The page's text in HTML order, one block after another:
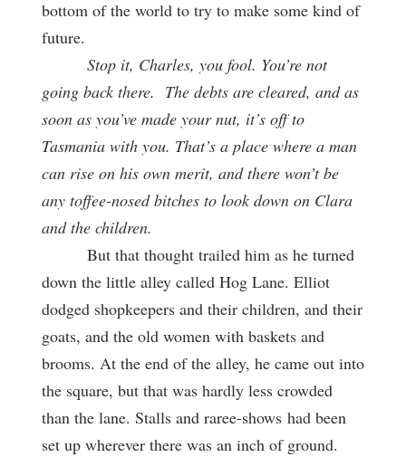
bottom of the world to try to make some kind of
future.
Stop it, Charles, you fool. You’re not
going back there. The debts are cleared, and as
soon as you’ve made your nut, it’s off to
Tasmania with you. That’s a place where a man
can rise on his own merit, and there won’t be
any toffee-nosed bitches to look down on Clara
and the children.
But that thought trailed him as he turned
down the little alley called Hog Lane. Elliot
dodged shopkeepers and their children, and their
goats, and the old women with baskets and
brooms. At the end of the alley, he came out into
the square, but that was hardly less crowded
than the lane. Stalls and raree-shows had been
set up wherever there was an inch of ground.